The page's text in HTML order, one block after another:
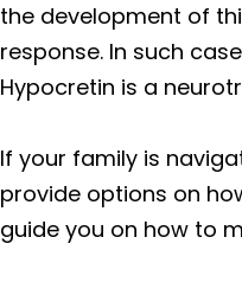
the development of
response. In such
Hypocretin is a
If your family is
provide options on
guide you on how to